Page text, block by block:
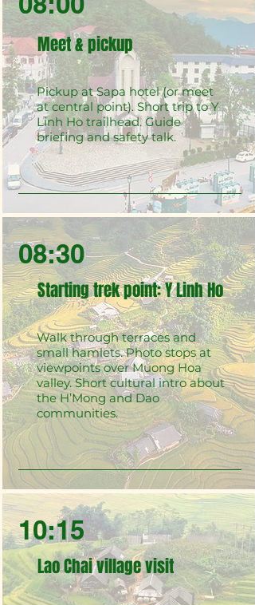
Meet & pickup
Pickup at Sapa hotel (or meet
at central point). Short trip to Y
Linh Ho trailhead. Guide
briefing and safety talk.
08:30
Starting trek point: Y Linh Ho
Walk through terraces and
small hamlets. Photo stops at
viewpoints over Muong Hoa
valley. Short cultural intro about
the H’Mong and Dao
communities.
10:15
Lao Chai village visit